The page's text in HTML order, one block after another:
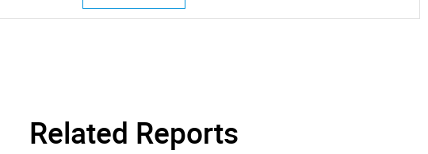
Related Reports